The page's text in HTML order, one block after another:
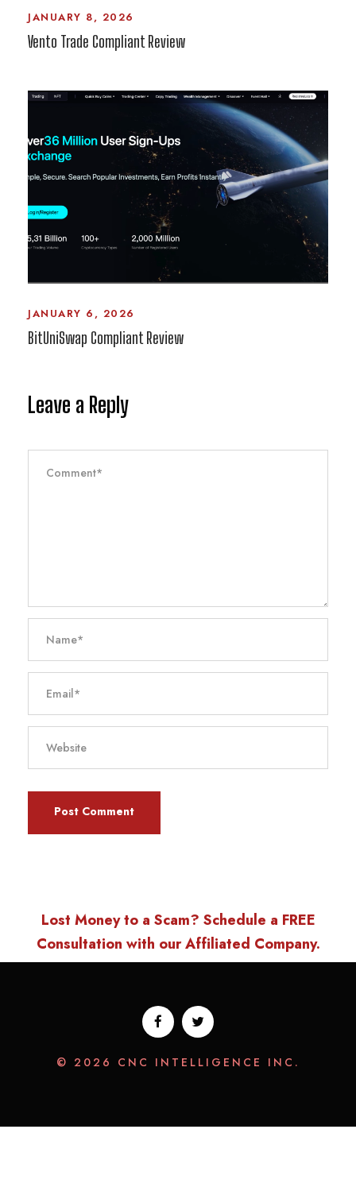
JANUARY 8, 2026
Vento Trade Compliant Review
JANUARY 6, 2026
BitUniSwap Compliant Review
Leave a Reply
Lost Money to a Scam? Schedule a FREE
Consultation with our Affiliated Company.
© 2026 CNC INTELLIGENCE INC.